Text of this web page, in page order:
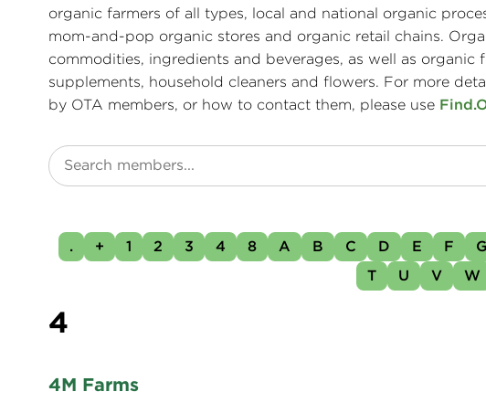
organic farmers of all types, local and national organic
mom-and-pop organic stores and organic retail chains.
commodities, ingredients and beverages, as well as
supplements, household cleaners and flowers. For more
by OTA members, or how to contact them, please use
. + 1 2 3 4 8 A B C D E F G
T
U V W
4
4M Farms